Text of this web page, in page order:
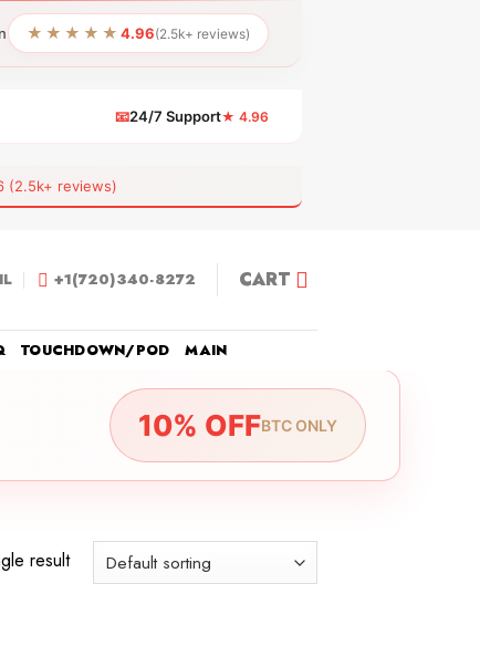
★★★★★ 4.96(2.5k+ reviews)
📧24/7 Support★ 4.96
reviews)
+1(720)340-8272 CART
TOUCHDOWN/POD MAIN
10% OFFBTC ONLY
result